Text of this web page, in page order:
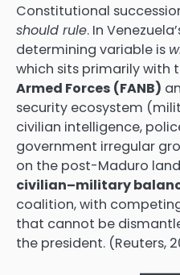
Constitutional
should rule. In
determining variable is
which sits primarily with
Armed Forces (FANB)
security ecosystem
civilian intelligence,
government irregular
on the post-Maduro
civilian–military
coalition, with
that cannot be
the president. (Reuters,